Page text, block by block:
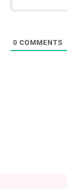
0 COMMENTS